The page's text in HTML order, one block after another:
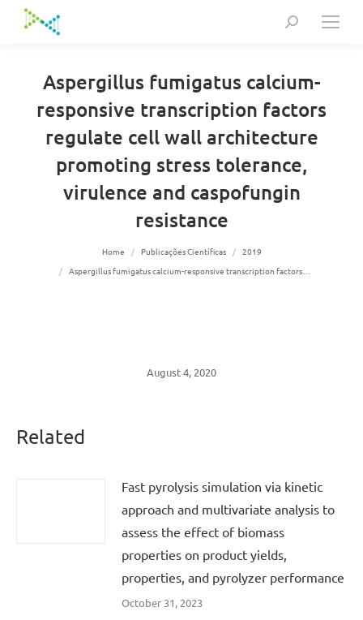
Search:
Aspergillus fumigatus calcium-
responsive transcription factors
regulate cell wall architecture
promoting stress tolerance,
virulence and caspofungin
resistance
Home Publicações Científicas
2019
Aspergillus fumigatus calcium-responsive transcription factors…
August 4, 2020
Related
Fast pyrolysis simulation via kinetic
approach and multivariate analysis to
assess the effect of biomass
properties on product yields,
properties, and pyrolyzer performance
October 31, 2023